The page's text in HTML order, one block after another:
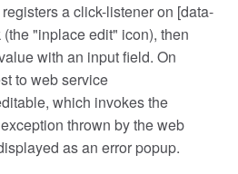
a click-listener on [data-
"inplace edit" icon), then
with an input field. On
to web service
which invokes the
thrown by the web
as an error popup.